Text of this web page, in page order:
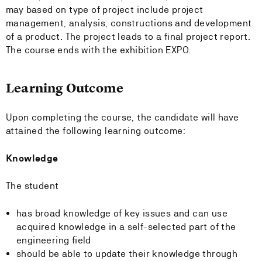
may based on type of project include project
management, analysis, constructions and development
of a product. The project leads to a final project report.
The course ends with the exhibition EXPO.
Learning Outcome
Upon completing the course, the candidate will have
attained the following learning outcome:
Knowledge
The student
has broad knowledge of key issues and can use
acquired knowledge in a self-selected part of the
engineering field
should be able to update their knowledge through